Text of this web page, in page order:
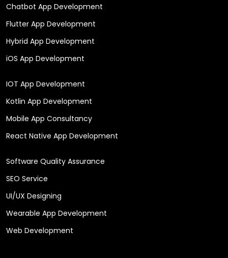
Chatbot App Development
Flutter App Development
Hybrid App Development
iOS App Development
IOT App Development
Kotlin App Development
Mobile App Consultancy
React Native App Development
Software Quality Assurance
SEO Service
UI/UX Designing
Wearable App Development
Web Development